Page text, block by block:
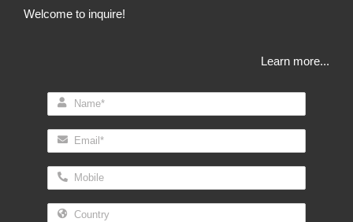
Welcome to inquire!
Learn more...